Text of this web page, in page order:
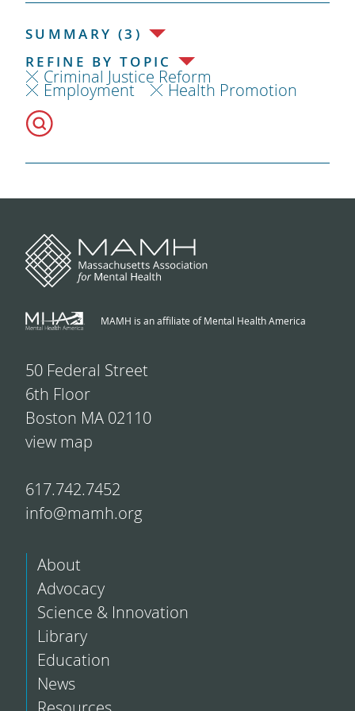
SUMMARY (3)
REFINE BY TOPIC
Criminal Justice Reform
Employment Health Promotion
MAMH is an affiliate of Mental Health America
50 Federal Street
6th Floor
Boston MA 02110
view map
617.742.7452
info@mamh.org
About
Advocacy
Science & Innovation
Library
Education
News